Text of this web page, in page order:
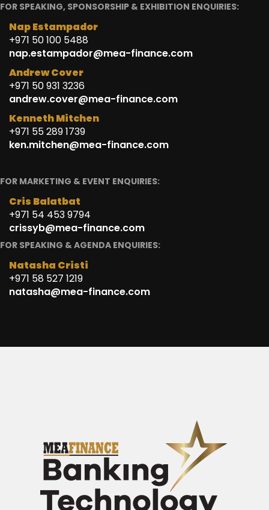
FOR SPEAKING, SPONSORSHIP & EXHIBITION ENQUIRIES:
Nap Estampador
+971 50 100 5488
nap.estampador@mea-finance.com
Andrew Cover
+971 50 931 3236
andrew.cover@mea-finance.com
Kenneth Mitchen
+971 55 289 1739
ken.mitchen@mea-finance.com
FOR MARKETING & EVENT ENQUIRIES:
Cris Balatbat
+971 54 453 9794
crissyb@mea-finance.com
FOR SPEAKING & AGENDA ENQUIRIES:
Natasha Cristi
+971 58 527 1219
natasha@mea-finance.com